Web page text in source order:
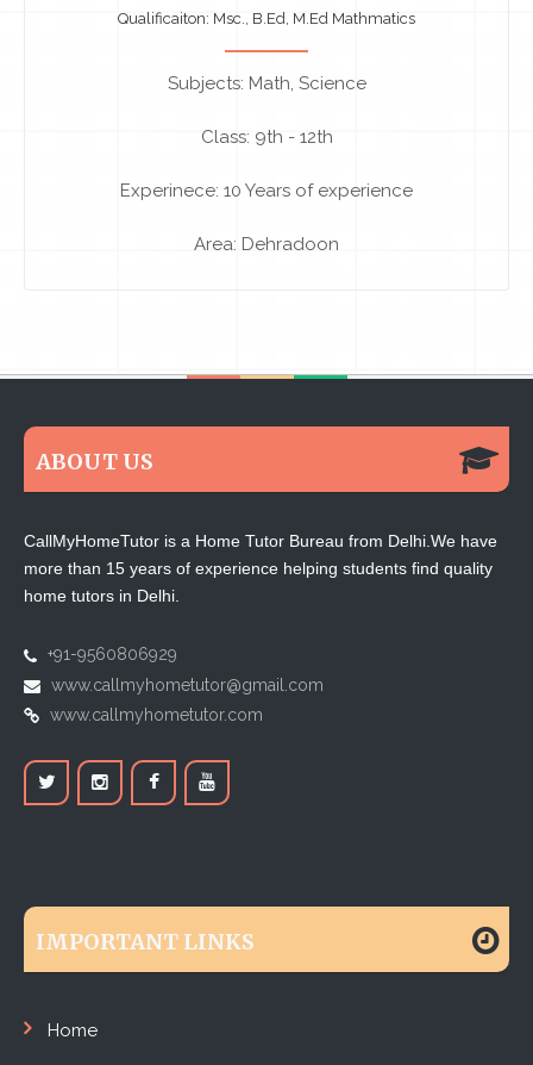
Qualificaiton: Msc., B.Ed, M.Ed Mathmatics
Subjects: Math, Science
Class: 9th - 12th
Experinece: 10 Years of experience
Area: Dehradoon
ABOUT US
CallMyHomeTutor is a Home Tutor Bureau from Delhi.We have
more than 15 years of experience helping students find quality
home tutors in Delhi.
+91-9560806929
www.callmyhometutor@gmail.com
www.callmyhometutor.com
IMPORTANT LINKS
Home